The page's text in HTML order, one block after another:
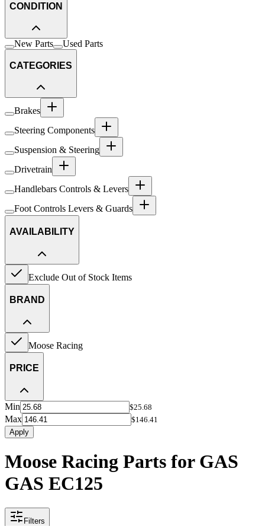
CONDITION
New Parts Used Parts
CATEGORIES
Brakes
Steering Components
Suspension & Steering
Drivetrain
Handlebars Controls & Levers
Foot Controls Levers & Guards
AVAILABILITY
Exclude Out of Stock Items
BRAND
Moose Racing
PRICE
Min $25.68
Max
$146.41
Apply
Moose Racing Parts for GAS
GAS EC125
Filters